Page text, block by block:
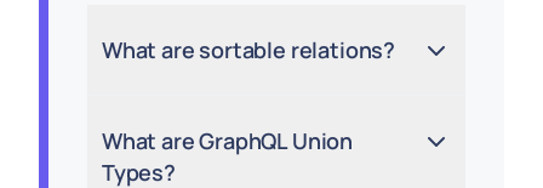
What are sortable relations?
What are GraphQL Union
Types?